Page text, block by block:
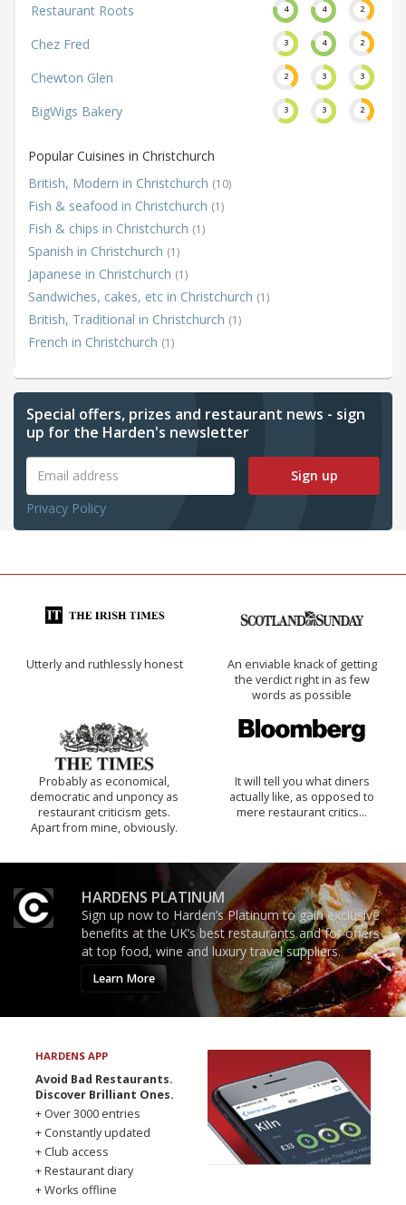
Restaurant Roots 4 4 2
Chez Fred 3 4 2
Chewton Glen 2 3 3
BigWigs Bakery 3 3 2
Popular Cuisines in Christchurch
British, Modern in Christchurch (10)
Fish & seafood in Christchurch (1)
Fish & chips in Christchurch (1)
Spanish in Christchurch (1)
Japanese in Christchurch (1)
Sandwiches, cakes, etc in Christchurch (1)
British, Traditional in Christchurch (1)
French in Christchurch (1)
Special offers, prizes and restaurant news - sign
up for the Harden's newsletter
Sign up
Privacy Policy
Utterly and ruthlessly honest
An enviable knack of getting
the verdict right in as few
words as possible
Probably as economical,
democratic and unponcy as
restaurant criticism gets.
Apart from mine, obviously.
It will tell you what diners
actually like, as opposed to
mere restaurant critics…
HARDENS PLATINUM
Sign up now to Harden’s Platinum to gain exclusive
benefits at the UK’s best restaurants and for offers
at top food, wine and luxury travel suppliers.
Learn More
HARDENS APP
Avoid Bad Restaurants.
Discover Brilliant Ones.
+ Over 3000 entries
+ Constantly updated
+ Club access
+ Restaurant diary
+ Works offline